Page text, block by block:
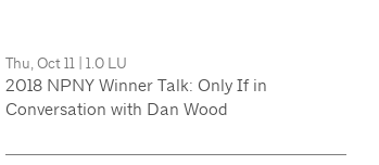
Thu, Oct 11 | 1.0 LU
2018 NPNY Winner Talk: Only If in
Conversation with Dan Wood